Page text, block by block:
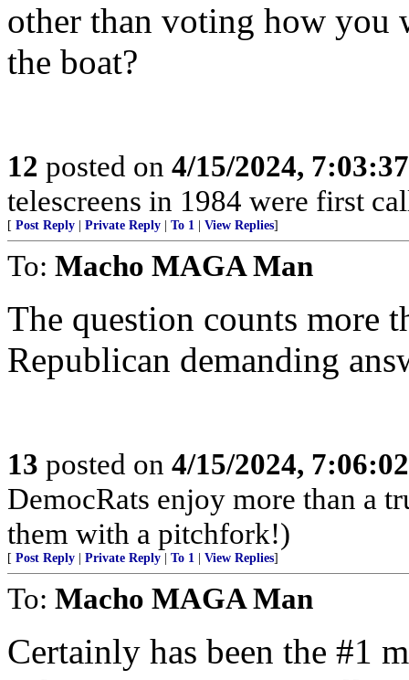
other than voting how you
the boat?
12 posted on 4/15/2024,
telescreens in 1984 were first
[ Post Reply Private Reply To 1 View Replies]
To: Macho MAGA Man
The question counts more
Republican demanding
13 posted on 4/15/2024,
DemocRats enjoy more than a
them with a pitchfork!)
[ Post Reply Private Reply To 1 View Replies]
To: Macho MAGA Man
Certainly has been the #1